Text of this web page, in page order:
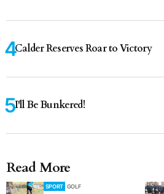
Calder Reserves Roar to Victory
I'll Be Bunkered!
Read More
SPORT GOLF